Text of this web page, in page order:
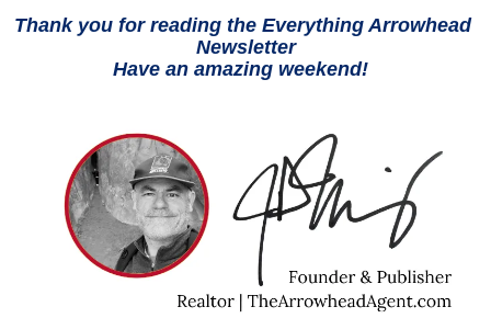
Thank you for reading the Everything Arrowhead
Newsletter
Have an amazing weekend!